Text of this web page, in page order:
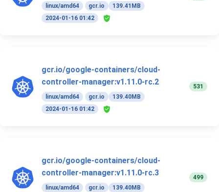
linux/amd64 gcr.io
139.41MB
2024-01-16 01:42
gcr.io/google-containers/cloud-
controller-manager:v1.11.0-rc.2
linux/amd64 gcr.io
139.40MB
2024-01-16 01:42
531
gcr.io/google-containers/cloud-
controller-manager:v1.11.0-rc.3
linux/amd64 gcr.io
139.40MB
499